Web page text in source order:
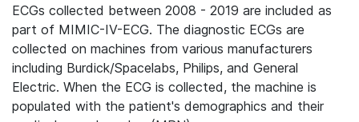
ECGs collected between 2008 - 2019 are included as
part of MIMIC-IV-ECG. The diagnostic ECGs are
collected on machines from various manufacturers
including Burdick/Spacelabs, Philips, and General
Electric. When the ECG is collected, the machine is
populated with the patient's demographics and their